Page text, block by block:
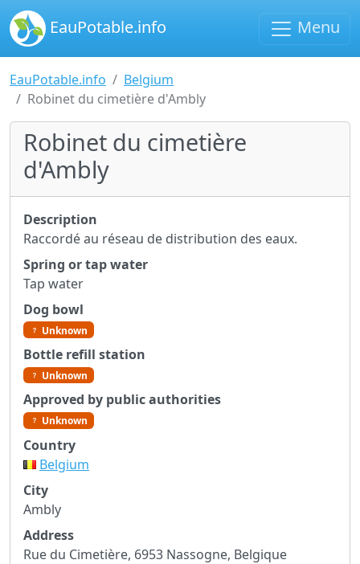
EauPotable.info Menu
EauPotable.info
Belgium
Robinet du cimetière d'Ambly
Robinet du cimetière
d'Ambly
Description
Raccordé au réseau de distribution des eaux.
Spring or tap water
Tap water
Dog bowl
Unknown
Bottle refill station
Unknown
Approved by public authorities
Unknown
Country
Belgium
City
Ambly
Address
Rue du Cimetière, 6953 Nassogne, Belgique